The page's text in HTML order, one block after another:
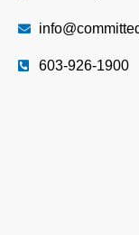
603-926-1900